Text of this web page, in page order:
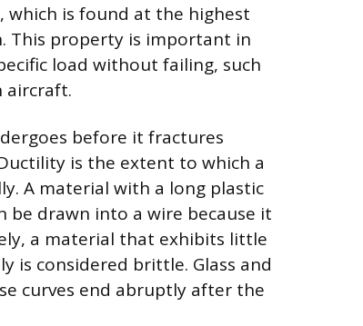
which is found at the highest
This property is important in
load without failing, such
aircraft.
before it fractures
is the extent to which a
A material with a long plastic
be drawn into a wire because it
a material that exhibits little
is considered brittle. Glass and
curves end abruptly after the